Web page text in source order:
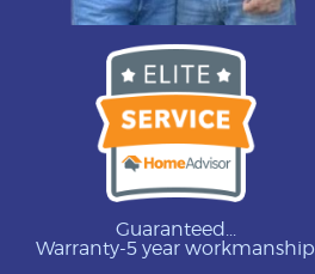
Guaranteed...
Warranty-5 year workmanship